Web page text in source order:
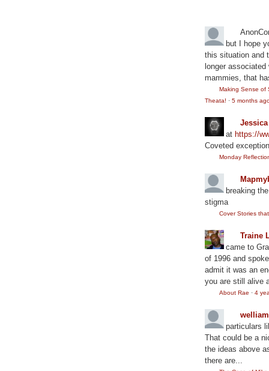
but I hope
this situation and
longer
mammies, that
Making Sense of
Theata! ·5 months
athttps://
Coveted
Monday
breaking
stigma
Cover Stories
Traine
came to
of 1996 and
admit it was an
you are still alive
About Rae ·4
welliam
particulars
That could be a
the ideas above
there are...